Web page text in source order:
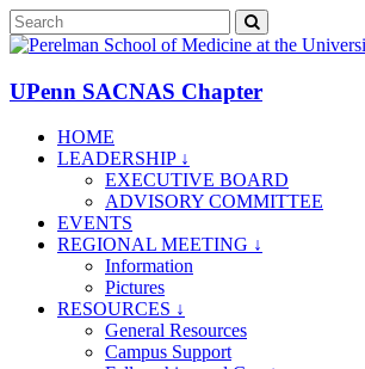
UPenn SACNAS Chapter
HOME
LEADERSHIP ↓
EXECUTIVE BOARD
ADVISORY COMMITTEE
EVENTS
REGIONAL MEETING ↓
Information
Pictures
RESOURCES ↓
General Resources
Campus Support